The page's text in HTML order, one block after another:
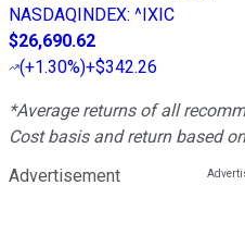
NASDAQINDEX: ^IXIC
$26,690.62
(+1.30%)+$342.26
*Average returns of all
Cost basis and return based
Advertisement